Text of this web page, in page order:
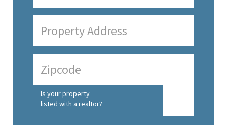
Is your property
listed with a realtor?